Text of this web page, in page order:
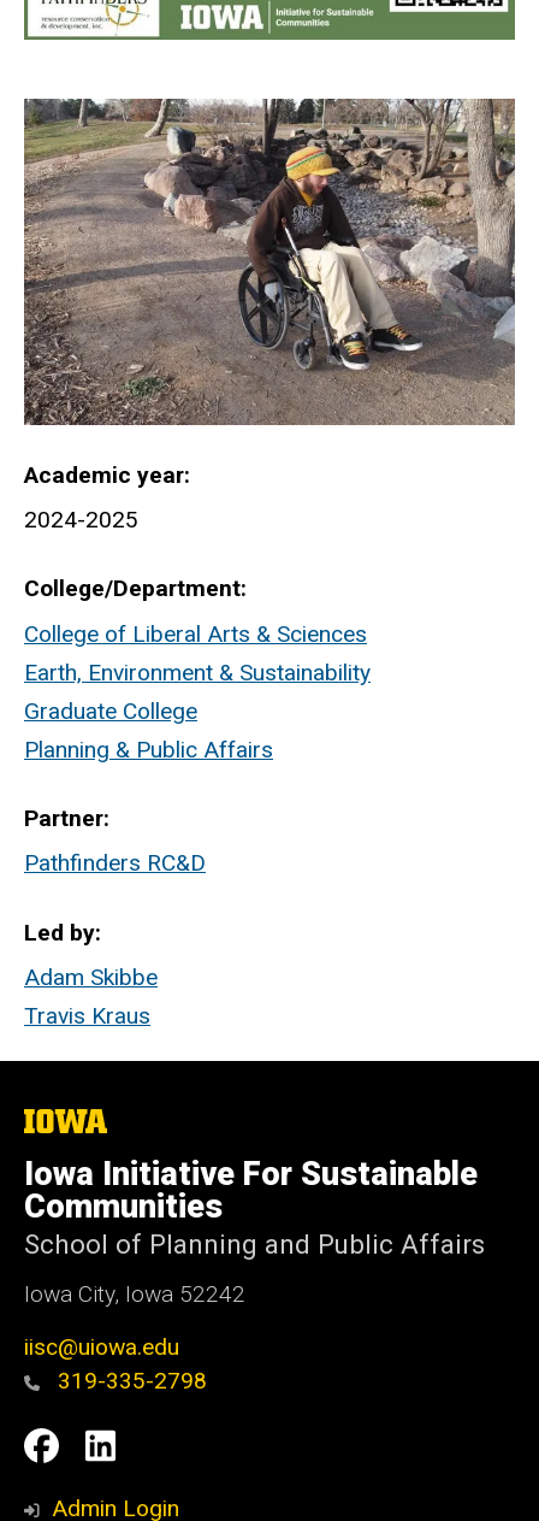
Academic year
2024-2025
College/Department
College of Liberal Arts & Sciences
Earth, Environment & Sustainability
Graduate College
Planning & Public Affairs
Partner
Pathfinders RC&D
Led by
Adam Skibbe
Travis Kraus
The
of
Iowa
Iowa Initiative For Sustainable
Communities
School of Planning and Public Affairs
Iowa City, Iowa 52242
iisc@uiowa.edu
319-335-2798
Social
Media
IISC
Facebook
IISC
LinkedIn
Admin Login